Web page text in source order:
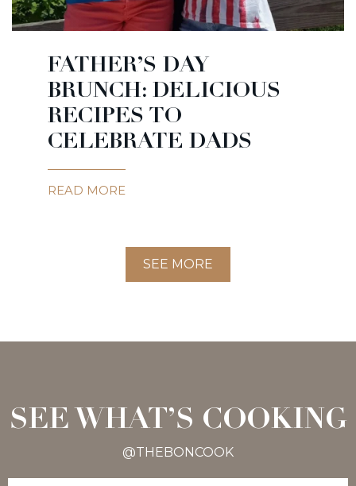
FATHER’S DAY
BRUNCH: DELICIOUS
RECIPES TO
CELEBRATE DADS
READ MORE
SEE MORE
SEE WHAT’S COOKING
@THEBONCOOK